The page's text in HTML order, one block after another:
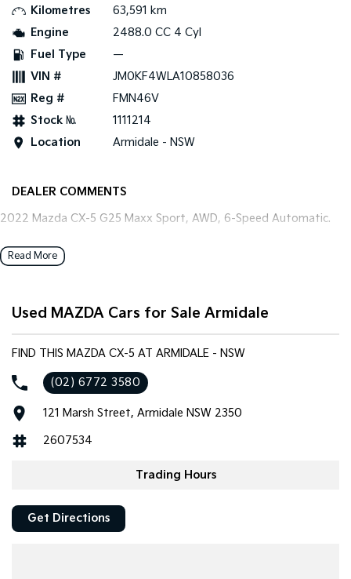
Tasman
PV5 Cargo EV
Mild Hybrid
Kilometres
63,591 km
Engine
2488.0 CC 4 Cyl
Fuel Type
—
VIN #
JM0KF4WLA10858036
Reg #
FMN46V
Stock №
1111214
Location
Armidale - NSW
DEALER COMMENTS
2022 Mazda CX-5 G25 Maxx Sport, AWD, 6-Speed Automatic.
Read More
Used MAZDA Cars for Sale Armidale
FIND THIS MAZDA CX-5 AT ARMIDALE - NSW
(02) 6772 3580
121 Marsh Street, Armidale NSW 2350
2607534
Trading Hours
Get Directions